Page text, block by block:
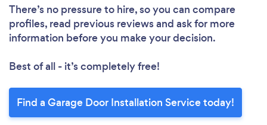
There’s no pressure to hire, so you can compare
profiles, read previous reviews and ask for more
information before you make your decision.
Best of all - it’s completely free!
Find a Garage Door Installation Service today!